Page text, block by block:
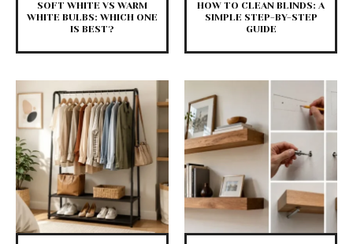
SOFT WHITE VS WARM
WHITE BULBS: WHICH ONE
IS BEST?
HOW TO CLEAN BLINDS: A
SIMPLE STEP-BY-STEP
GUIDE